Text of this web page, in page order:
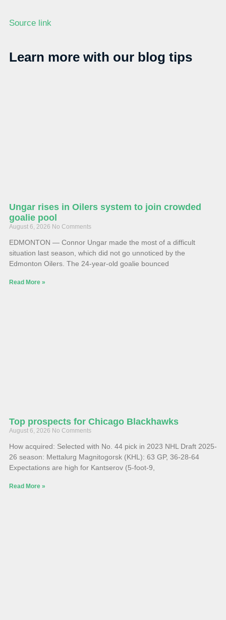
Source link
Learn more with our blog tips
Ungar rises in Oilers system to join crowded
goalie pool
August 6, 2026 No Comments
EDMONTON — Connor Ungar made the most of a difficult
situation last season, which did not go unnoticed by the
Edmonton Oilers. The 24-year-old goalie bounced
Read More »
Top prospects for Chicago Blackhawks
August 6, 2026 No Comments
How acquired: Selected with No. 44 pick in 2023 NHL Draft 2025-
26 season: Mettalurg Magnitogorsk (KHL): 63 GP, 36-28-64
Expectations are high for Kantserov (5-foot-9,
Read More »